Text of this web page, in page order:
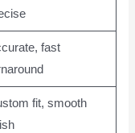
fast
fit, smooth